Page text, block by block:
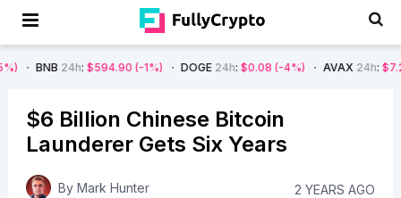
: $594.90 (-1%) DOGE24h : $0.08 (-4%) AVAX24h : $7.22 (-7%)
$6 Billion Chinese Bitcoin
Launderer Gets Six Years
By Mark Hunter 2 YEARS AGO